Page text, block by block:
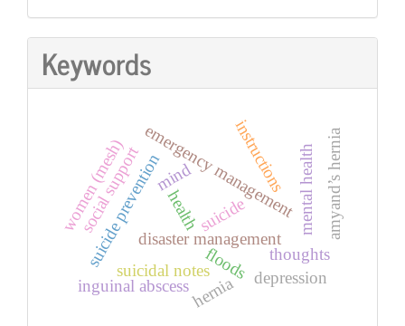
Keywords
floods
health
disaster management
emergency management
suicide
suicidal notes
suicide preventionmind
thoughts
mental health
depression
social support
hernia
amyand’s hernia
inguinal abscess
women (mesh) instructions